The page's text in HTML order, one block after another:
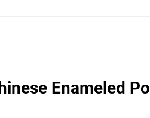
Enameled